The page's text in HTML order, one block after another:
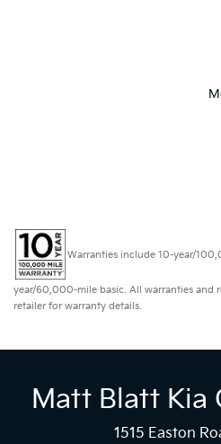
Warranties include 10-year/
year/60,000-mile basic. All warranties and
retailer for warranty details.
Matt Blatt Kia
1515 Easton